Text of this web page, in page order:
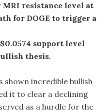
resistance level at
for DOGE to trigger a
support level
thesis.
shown incredible bullish
it to clear a declining
as a hurdle for the